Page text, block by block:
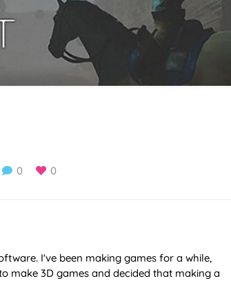
0 0
I've been making games for a while,
make 3D games and decided that making a